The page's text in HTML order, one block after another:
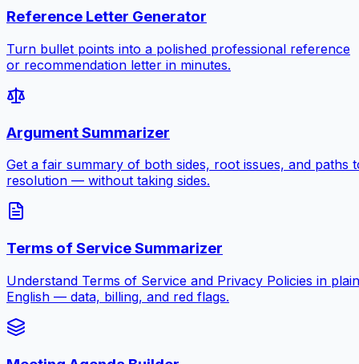
Reference Letter Generator
Turn bullet points into a polished professional reference
or recommendation letter in minutes.
Argument Summarizer
Get a fair summary of both sides, root issues, and paths
resolution — without taking sides.
Terms of Service Summarizer
Understand Terms of Service and Privacy Policies in plain
English — data, billing, and red flags.